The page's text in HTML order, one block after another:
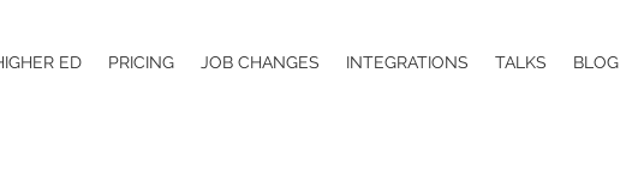
ED PRICING JOB CHANGES INTEGRATIONS TALKS BLOG